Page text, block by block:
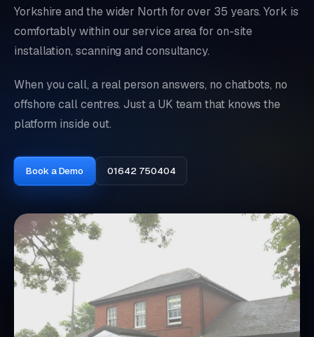
Yorkshire and the wider North for over 35 years. York is
comfortably within our service area for on-site
installation, scanning and consultancy.
When you call, a real person answers, no chatbots, no
offshore call centres. Just a UK team that knows the
platform inside out.
Book a Demo 01642 750404